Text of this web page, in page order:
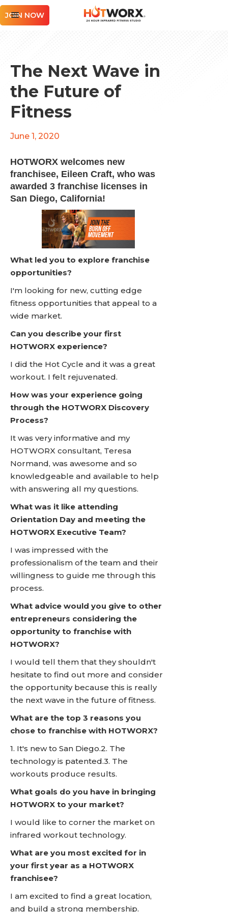
JOIN NOW
The Next Wave in
the Future of
Fitness
June 1, 2020
HOTWORX welcomes new
franchisee, Eileen Craft, who was
awarded 3 franchise licenses in
San Diego, California!
What led you to explore franchise
opportunities?
I'm looking for new, cutting edge
fitness opportunities that appeal to a
wide market.
Can you describe your first
HOTWORX experience?
I did the Hot Cycle and it was a great
workout. I felt rejuvenated.
How was your experience going
through the HOTWORX Discovery
Process?
It was very informative and my
HOTWORX consultant, Teresa
Normand, was awesome and so
knowledgeable and available to help
with answering all my questions.
What was it like attending
Orientation Day and meeting the
HOTWORX Executive Team?
I was impressed with the
professionalism of the team and their
willingness to guide me through this
process.
What advice would you give to other
entrepreneurs considering the
opportunity to franchise with
HOTWORX?
I would tell them that they shouldn't
hesitate to find out more and consider
the opportunity because this is really
the next wave in the future of fitness.
What are the top 3 reasons you
chose to franchise with HOTWORX?
1. It's new to San Diego.2. The
technology is patented.3. The
workouts produce results.
What goals do you have in bringing
HOTWORX to your market?
I would like to corner the market on
infrared workout technology.
What are you most excited for in
your first year as a HOTWORX
franchisee?
I am excited to find a great location,
and build a strong membership.